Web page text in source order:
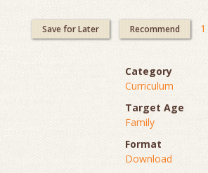
Save for Later Recommend
Category
Curriculum
Target Age
Family
Format
Download